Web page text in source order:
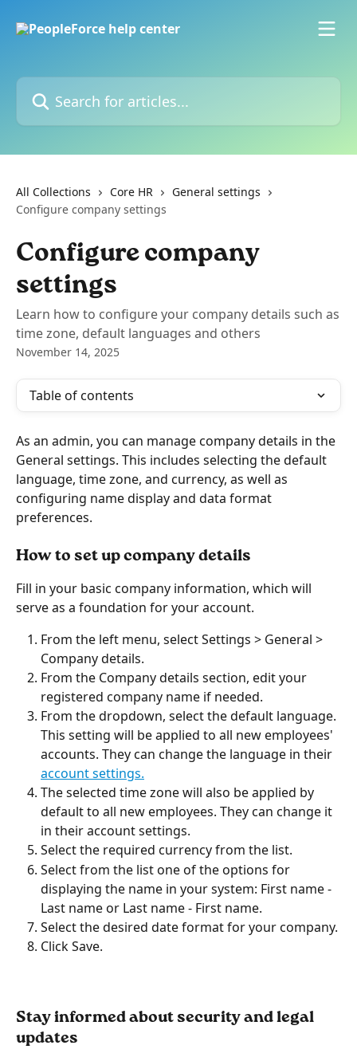
Search for articles...
All Collections Core HR
General settings
Configure company settings
Configure company
settings
Learn how to configure your company details such as
time zone, default languages and others
November 14, 2025
Table of contents
As an admin, you can manage company details in the
General settings. This includes selecting the default
language, time zone, and currency, as well as
configuring name display and data format
preferences.
How to set up company details
Fill in your basic company information, which will
serve as a foundation for your account.
From the left menu, select Settings > General >
Company details.
From the Company details section, edit your
registered company name if needed.
From the dropdown, select the default language.
This setting will be applied to all new employees'
accounts. They can change the language in their
account settings.
The selected time zone will also be applied by
default to all new employees. They can change it
in their account settings.
Select the required currency from the list.
Select from the list one of the options for
displaying the name in your system: First name -
Last name or Last name - First name.
Select the desired date format for your company.
Click Save.
Stay informed about security and legal
updates